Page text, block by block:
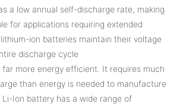
a low annual self-discharge rate, making
for applications requiring extended
ion batteries maintain their voltage
discharge cycle
far more energy efficient. It requires much
than energy is needed to manufacture
Li-Ion battery has a wide range of